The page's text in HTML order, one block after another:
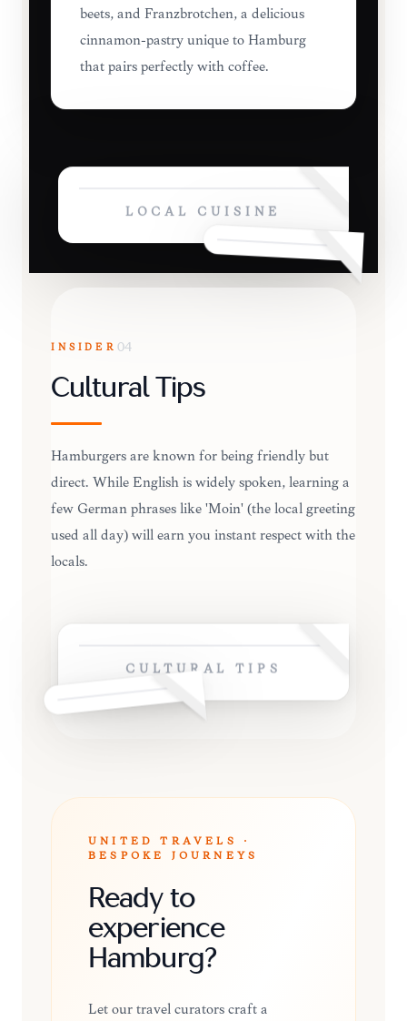
beets, and Franzbrötchen, a delicious
cinnamon-pastry unique to Hamburg
that pairs perfectly with coffee.
LOCAL CUISINE
INSIDER 04
Cultural Tips
Hamburgers are known for being friendly but
direct. While English is widely spoken, learning a
few German phrases like 'Moin' (the local greeting
used all day) will earn you instant respect with the
locals.
CULTURAL TIPS
UNITED TRAVELS ·
BESPOKE JOURNEYS
Ready to
experience
Hamburg?
Let our travel curators craft a